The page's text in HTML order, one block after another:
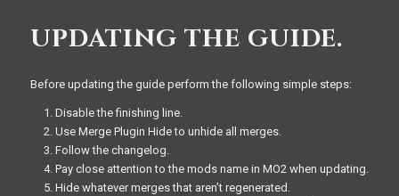
UPDATING THE GUIDE.
Before updating the guide perform the following simple steps:
Disable the finishing line.
Use Merge Plugin Hide to unhide all merges.
Follow the changelog.
Pay close attention to the mods name in MO2 when updating.
Hide whatever merges that aren’t regenerated.